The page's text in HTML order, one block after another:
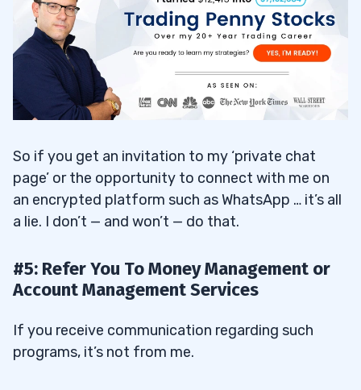
So if you get an invitation to my ‘private chat
page’ or the opportunity to connect with me on
an encrypted platform such as WhatsApp … it’s all
a lie. I don’t — and won’t — do that.
#5: Refer You To Money Management or
Account Management Services
If you receive communication regarding such
programs, it’s not from me.